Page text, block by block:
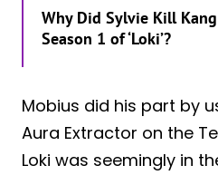
Why Did Sylvie Kill
Season 1 of ‘Loki’?
Mobius did his part by
Aura Extractor on the
Loki was seemingly in